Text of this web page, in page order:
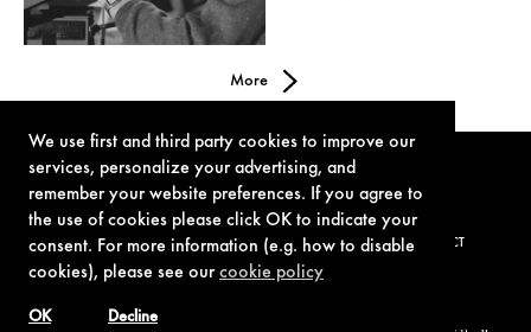
We use first and third party cookies to improve our
services, personalize your advertising, and
remember your website preferences. If you agree to
the use of cookies please click OK to indicate your
consent. For more information (e.g. how to disable
cookies), please see ourcookie policy
Decline
OK
More
TERMS OF USE PRIVACY POLICY COOKIE POLICY CONTACT